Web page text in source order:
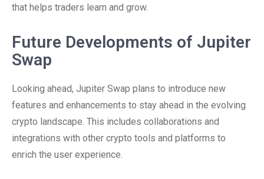
that helps traders learn and grow.
Future Developments of Jupiter
Swap
Looking ahead, Jupiter Swap plans to introduce new
features and enhancements to stay ahead in the evolving
crypto landscape. This includes collaborations and
integrations with other crypto tools and platforms to
enrich the user experience.